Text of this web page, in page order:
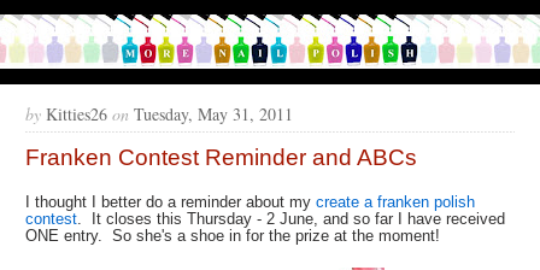
by Kitties26 on Tuesday, May 31, 2011
Franken Contest Reminder and ABCs
I thought I better do a reminder about mycreate a franken polish
contest. It closes this Thursday - 2 June, and so far I have received
ONE entry. So she's a shoe in for the prize at the moment!